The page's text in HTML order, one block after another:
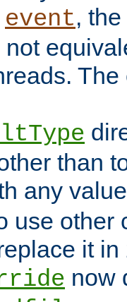
event,
than
any
use other
it in
now